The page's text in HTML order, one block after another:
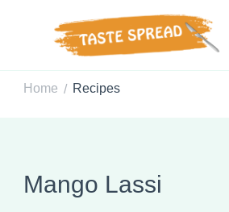
Taste Spread
Home / Recipes
Mango Lassi